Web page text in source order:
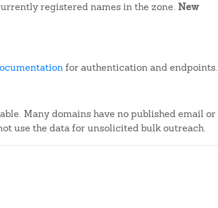
registered names in the zone. New
for authentication and endpoints.
Many domains have no published email or
use the data for unsolicited bulk outreach.